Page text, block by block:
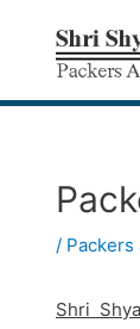
content
/ Packers
Shri
Post